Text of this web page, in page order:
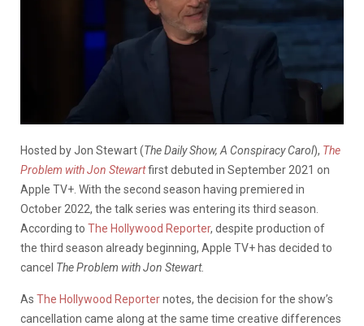
Hosted by Jon Stewart (The Daily Show, A Conspiracy Carol), The
Problem with Jon Stewartfirst debuted in September 2021 on
Apple TV+. With the second season having premiered in
October 2022, the talk series was entering its third season.
According to The Hollywood Reporter, despite production of
the third season already beginning, Apple TV+ has decided to
cancel The Problem with Jon Stewart.
As The Hollywood Reporternotes, the decision for the show’s
cancellation came along at the same time creative differences